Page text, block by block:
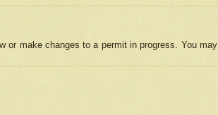
or make changes to a permit in progress. You may